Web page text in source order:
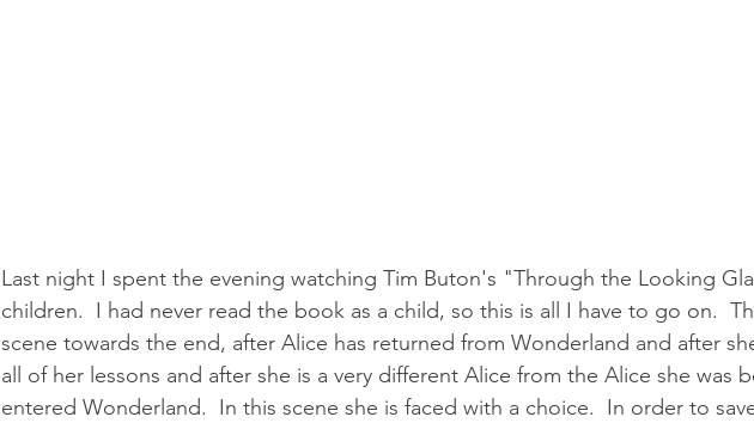
Last night I spent the evening watching Tim Buton's "Through the Looking
children.  I had never read the book as a child, so this is all I have to go on.
scene towards the end, after Alice has returned from Wonderland and after
all of her lessons and after she is a very different Alice from the Alice she was
entered Wonderland.  In this scene she is faced with a choice.  In order to